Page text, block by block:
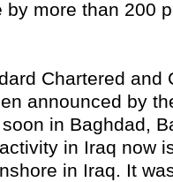
more than 200
Chartered and
announced by
in Baghdad,
in Iraq now
in Iraq. It